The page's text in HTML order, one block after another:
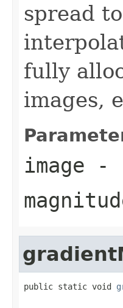
spread
fully
images,
image -
public static void